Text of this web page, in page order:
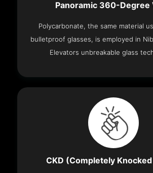
Panoramic 360-Degree
Polycarbonate, the same material
bulletproof glasses, is employed in
Elevators unbreakable glass
CKD (Completely